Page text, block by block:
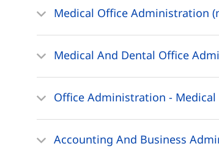
Medical Office Administration
Medical And Dental Office
Office Administration - Medical
Accounting And Business